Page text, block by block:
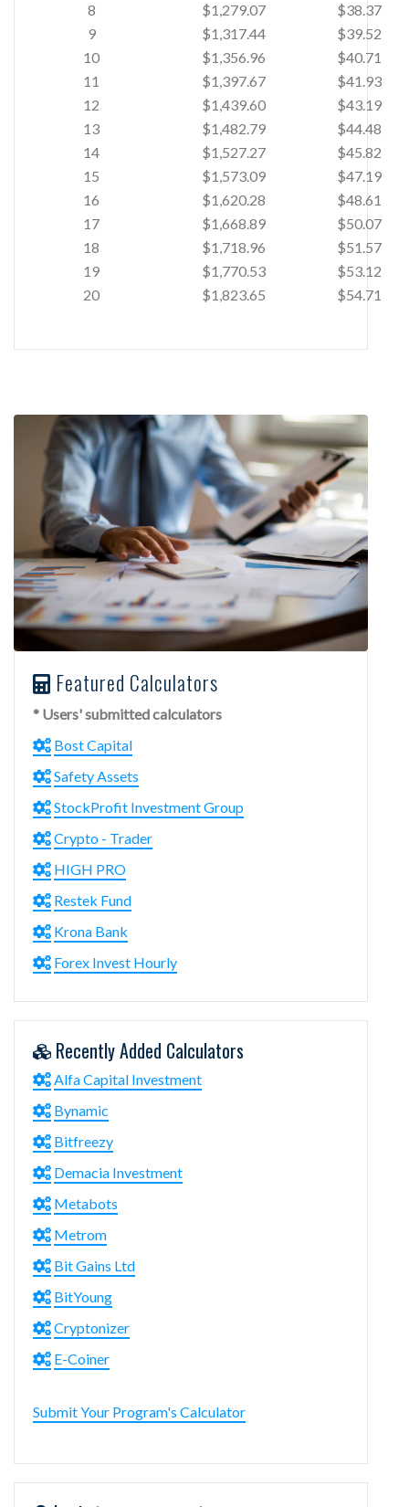
8
$1,279.07
$38.37
9
$1,317.44
$39.52
10
$1,356.96
$40.71
11
$1,397.67
$41.93
12
$1,439.60
$43.19
13
$1,482.79
$44.48
14
$1,527.27
$45.82
15
$1,573.09
$47.19
16
$1,620.28
$48.61
17
$1,668.89
$50.07
18
$1,718.96
$51.57
19
$1,770.53
$53.12
20
$1,823.65 $54.71
Featured Calculators
* Users' submitted calculators
Bost Capital
Safety Assets
StockProfit Investment Group
Crypto - Trader
HIGH PRO
Restek Fund
Krona Bank
Forex Invest Hourly
Recently Added Calculators
Alfa Capital Investment
Bynamic
Bitfreezy
Demacia Investment
Metabots
Metrom
Bit Gains Ltd
BitYoung
Cryptonizer
E-Coiner
Submit Your Program's Calculator